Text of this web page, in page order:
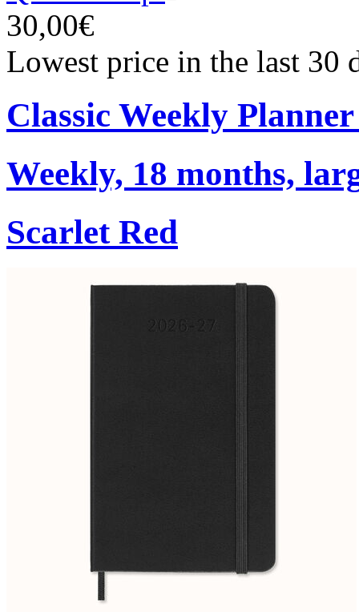
30,00€
Lowest price in the last 30
Classic Weekly
Weekly, 18 months,
Scarlet Red